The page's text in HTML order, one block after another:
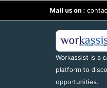
Mail us on :
Workassist is a
platform to
opportunities.